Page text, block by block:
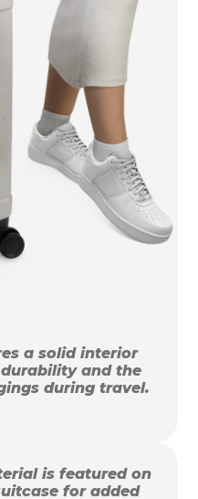
a solid interior
and the
during travel.
is featured on
for added